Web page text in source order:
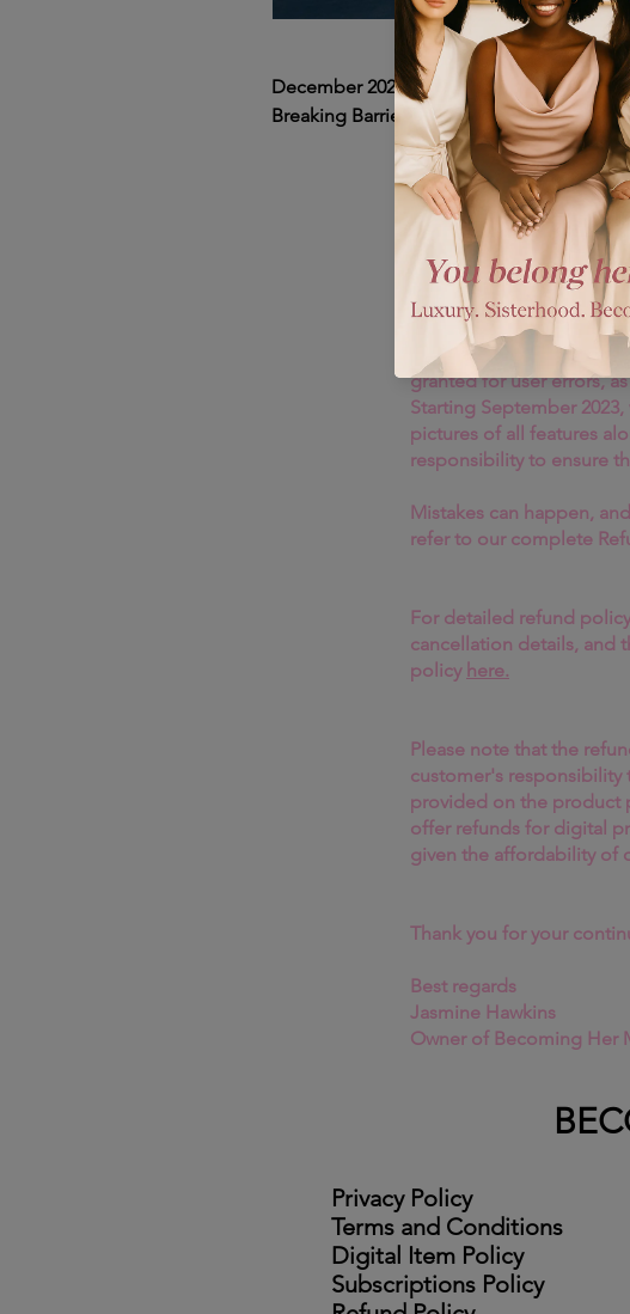
December 2024 Issue 1: ItsGoldenPiece –
Breaking Barriers Cover Feature
In our December 2024 issue of
spotlight on ItsGoldenPiece, a
the world of WNBA fashion. With an
resilience, moral integrity, and visionary
mastered the art of commanding rooms
: Digital
Welcome to Becoming
While we're dedicated to
that we do not offer
purchases, including
granted for user errors,
Starting September
pictures of all features
responsibility to ensure
Mistakes can happen,
refer to our complete
For detailed refund
cancellation details, and
policy here.
Please note that the
customer's responsibility
provided on the product
offer refunds for digital
given the affordability of
Thank you for your
Best regards
Jasmine Hawkins
Owner of Becoming Her
Privacy Policy
Terms and Conditions
Digital Item Policy
Subscriptions Policy